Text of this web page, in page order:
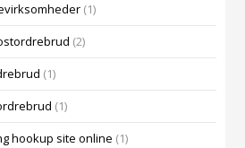
(1)
(2)
(1)
(1)
hookup site online (1)